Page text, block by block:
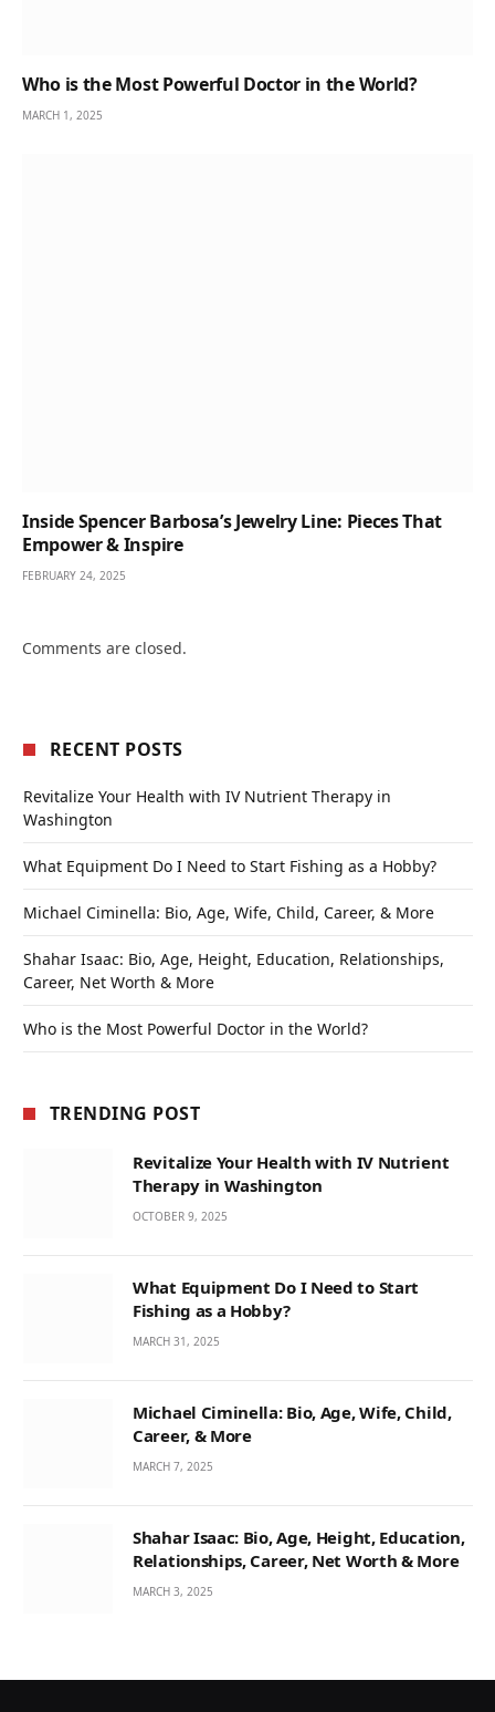
Who is the Most Powerful Doctor in the World?
MARCH 1, 2025
Inside Spencer Barbosa’s Jewelry Line: Pieces That
Empower & Inspire
FEBRUARY 24, 2025
Comments are closed.
RECENT POSTS
Revitalize Your Health with IV Nutrient Therapy in
Washington
What Equipment Do I Need to Start Fishing as a Hobby?
Michael Ciminella: Bio, Age, Wife, Child, Career, & More
Shahar Isaac: Bio, Age, Height, Education, Relationships,
Career, Net Worth & More
Who is the Most Powerful Doctor in the World?
TRENDING POST
Revitalize Your Health with IV Nutrient
Therapy in Washington
OCTOBER 9, 2025
What Equipment Do I Need to Start
Fishing as a Hobby?
MARCH 31, 2025
Michael Ciminella: Bio, Age, Wife, Child,
Career, & More
MARCH 7, 2025
Shahar Isaac: Bio, Age, Height, Education,
Relationships, Career, Net Worth & More
MARCH 3, 2025